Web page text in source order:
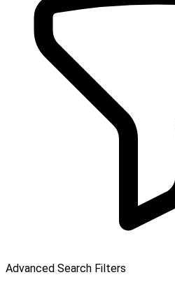
Advanced Search Filters